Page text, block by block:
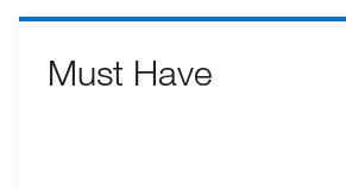
Must Have